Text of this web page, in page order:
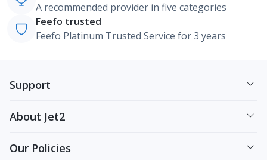
A recommended provider in five categories
Feefo trusted
Feefo Platinum Trusted Service for 3 years
Support
About Jet2
Our Policies